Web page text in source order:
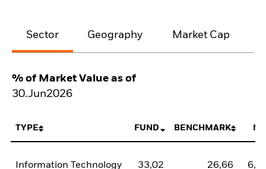
Sector Geography Market Cap
% of Market Value as of
30.Jun2026
TYPE FUND BENCHMARK
Information Technology 33,02 26,66